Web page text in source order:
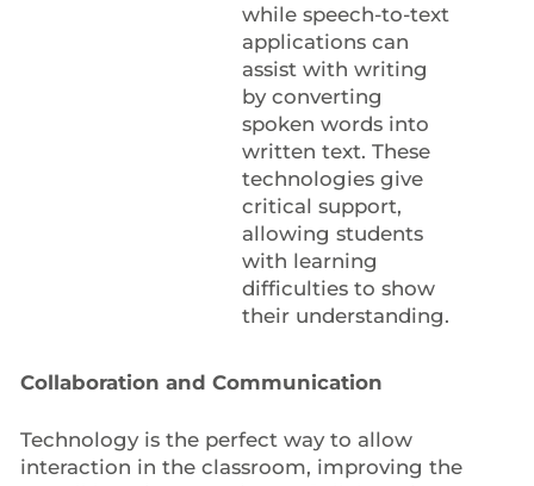
while speech-to-text
applications can
assist with writing
by converting
spoken words into
written text. These
technologies give
critical support,
allowing students
with learning
difficulties to show
their understanding.
Collaboration and Communication
Technology is the perfect way to allow
interaction in the classroom, improving the